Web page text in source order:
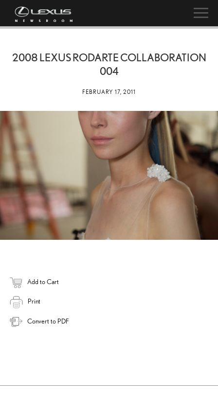
2008 LEXUS RODARTE COLLABORATION
004
FEBRUARY 17, 2011
Add to Cart
Print
Convert to PDF